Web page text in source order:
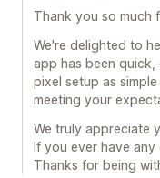
Thank you so much
We're delighted to
app has been quick,
pixel setup as
meeting your
We truly appreciate
If you ever have any
Thanks for being